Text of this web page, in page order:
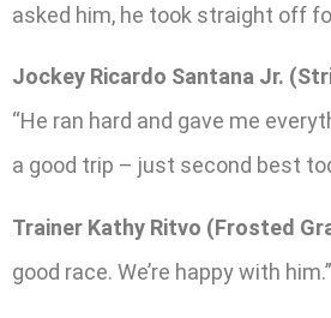
asked him, he took straight off
Jockey Ricardo Santana Jr.
“He ran hard and gave me
a good trip – just second best
Trainer Kathy Ritvo (Frosted
good race. We’re happy with him.”